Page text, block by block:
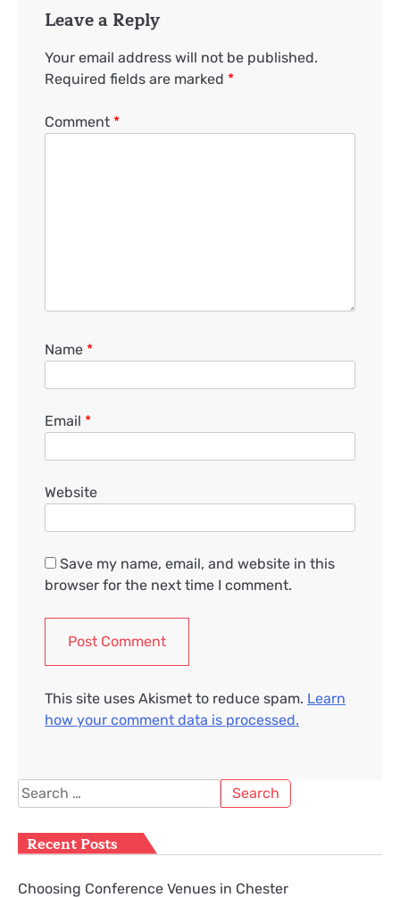
Leave a Reply
Your email address will not be published.
Required fields are marked *
Comment *
Name *
Email *
Website
Save my name, email, and website in this
browser for the next time I comment.
This site uses Akismet to reduce spam. Learn
how your comment data is processed.
Search
for:
Recent Posts
Choosing Conference Venues in Chester